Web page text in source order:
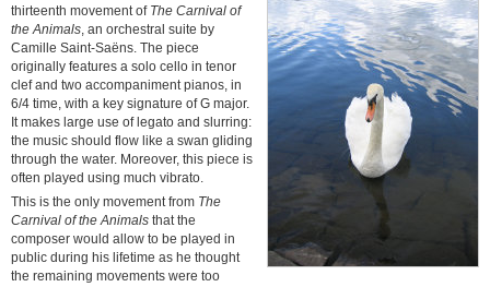
thirteenth movement of The Carnival of
the Animals , an orchestral suite by
Camille Saint-Saëns. The piece
originally features a solo cello in tenor
clef and two accompaniment pianos, in
6/4 time, with a key signature of G major.
It makes large use of legato and slurring:
the music should flow like a swan gliding
through the water. Moreover, this piece is
often played using much vibrato.
This is the only movement from The
Carnival of the Animals that the
composer would allow to be played in
public during his lifetime as he thought
the remaining movements were too